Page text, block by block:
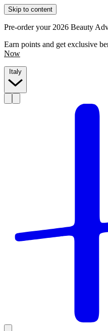
Skip to content
Pre-order your 2026 Beauty
Earn points and get exclusive
Now